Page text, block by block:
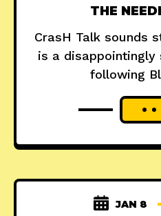
THE
CrasH Talk sounds
is a
following
JAN 8